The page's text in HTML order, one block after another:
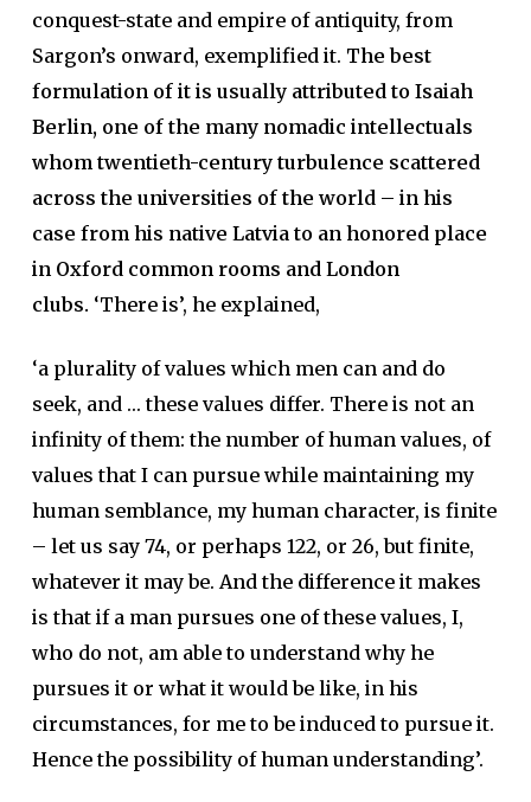
conquest-state and empire of antiquity, from
Sargon’s onward, exemplified it. The best
formulation of it is usually attributed to Isaiah
Berlin, one of the many nomadic intellectuals
whom twentieth-century turbulence scattered
across the universities of the world – in his
case from his native Latvia to an honored place
in Oxford common rooms and London
clubs. ‘There is’, he explained,
‘a plurality of values which men can and do
seek, and … these values differ. There is not an
infinity of them: the number of human values, of
values that I can pursue while maintaining my
human semblance, my human character, is finite
– let us say 74, or perhaps 122, or 26, but finite,
whatever it may be. And the difference it makes
is that if a man pursues one of these values, I,
who do not, am able to understand why he
pursues it or what it would be like, in his
circumstances, for me to be induced to pursue it.
Hence the possibility of human understanding’.